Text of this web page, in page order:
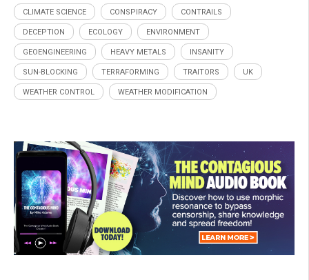
CLIMATE SCIENCE CONSPIRACY CONTRAILS
DECEPTION ECOLOGY ENVIRONMENT
GEOENGINEERING HEAVY METALS INSANITY
SUN-BLOCKING TERRAFORMING TRAITORS UK
WEATHER CONTROL WEATHER MODIFICATION